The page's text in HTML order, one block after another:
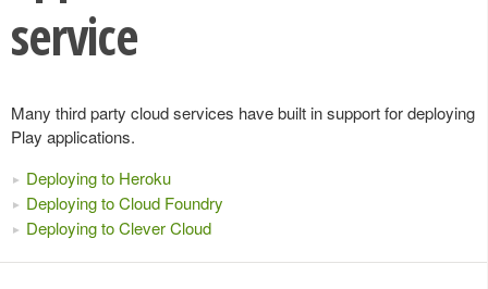
service
Many third party cloud services have built in support for deploying
Play applications.
Deploying to Heroku
Deploying to Cloud Foundry
Deploying to Clever Cloud